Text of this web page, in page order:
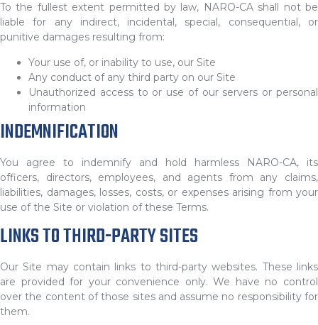
To the fullest extent permitted by law, NARO-CA shall not be
liable for any indirect, incidental, special, consequential, or
punitive damages resulting from:
Your use of, or inability to use, our Site
Any conduct of any third party on our Site
Unauthorized access to or use of our servers or personal
information
INDEMNIFICATION
You agree to indemnify and hold harmless NARO-CA, its
officers, directors, employees, and agents from any claims,
liabilities, damages, losses, costs, or expenses arising from your
use of the Site or violation of these Terms.
LINKS TO THIRD-PARTY SITES
Our Site may contain links to third-party websites. These links
are provided for your convenience only. We have no control
over the content of those sites and assume no responsibility for
them.